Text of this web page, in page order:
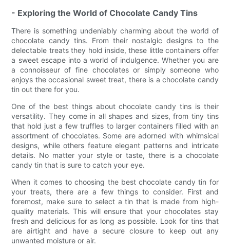
- Exploring the World of Chocolate Candy Tins
There is something undeniably charming about the world of
chocolate candy tins. From their nostalgic designs to the
delectable treats they hold inside, these little containers offer
a sweet escape into a world of indulgence. Whether you are
a connoisseur of fine chocolates or simply someone who
enjoys the occasional sweet treat, there is a chocolate candy
tin out there for you.
One of the best things about chocolate candy tins is their
versatility. They come in all shapes and sizes, from tiny tins
that hold just a few truffles to larger containers filled with an
assortment of chocolates. Some are adorned with whimsical
designs, while others feature elegant patterns and intricate
details. No matter your style or taste, there is a chocolate
candy tin that is sure to catch your eye.
When it comes to choosing the best chocolate candy tin for
your treats, there are a few things to consider. First and
foremost, make sure to select a tin that is made from high-
quality materials. This will ensure that your chocolates stay
fresh and delicious for as long as possible. Look for tins that
are airtight and have a secure closure to keep out any
unwanted moisture or air.